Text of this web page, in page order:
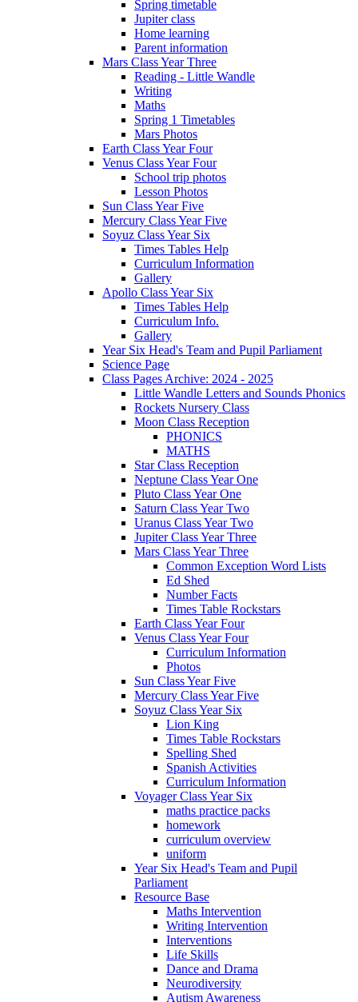
Spring timetable
Jupiter class
Home learning
Parent information
Mars Class Year Three
Reading - Little Wandle
Writing
Maths
Spring 1 Timetables
Mars Photos
Earth Class Year Four
Venus Class Year Four
School trip photos
Lesson Photos
Sun Class Year Five
Mercury Class Year Five
Soyuz Class Year Six
Times Tables Help
Curriculum Information
Gallery
Apollo Class Year Six
Times Tables Help
Curriculum Info.
Gallery
Year Six Head's Team and Pupil Parliament
Science Page
Class Pages Archive: 2024 - 2025
Little Wandle Letters and Sounds Phonics
Rockets Nursery Class
Moon Class Reception
PHONICS
MATHS
Star Class Reception
Neptune Class Year One
Pluto Class Year One
Saturn Class Year Two
Uranus Class Year Two
Jupiter Class Year Three
Mars Class Year Three
Common Exception Word Lists
Ed Shed
Number Facts
Times Table Rockstars
Earth Class Year Four
Venus Class Year Four
Curriculum Information
Photos
Sun Class Year Five
Mercury Class Year Five
Soyuz Class Year Six
Lion King
Times Table Rockstars
Spelling Shed
Spanish Activities
Curriculum Information
Voyager Class Year Six
maths practice packs
homework
curriculum overview
uniform
Year Six Head's Team and Pupil
Parliament
Resource Base
Maths Intervention
Writing Intervention
Interventions
Life Skills
Dance and Drama
Neurodiversity
Autism Awareness